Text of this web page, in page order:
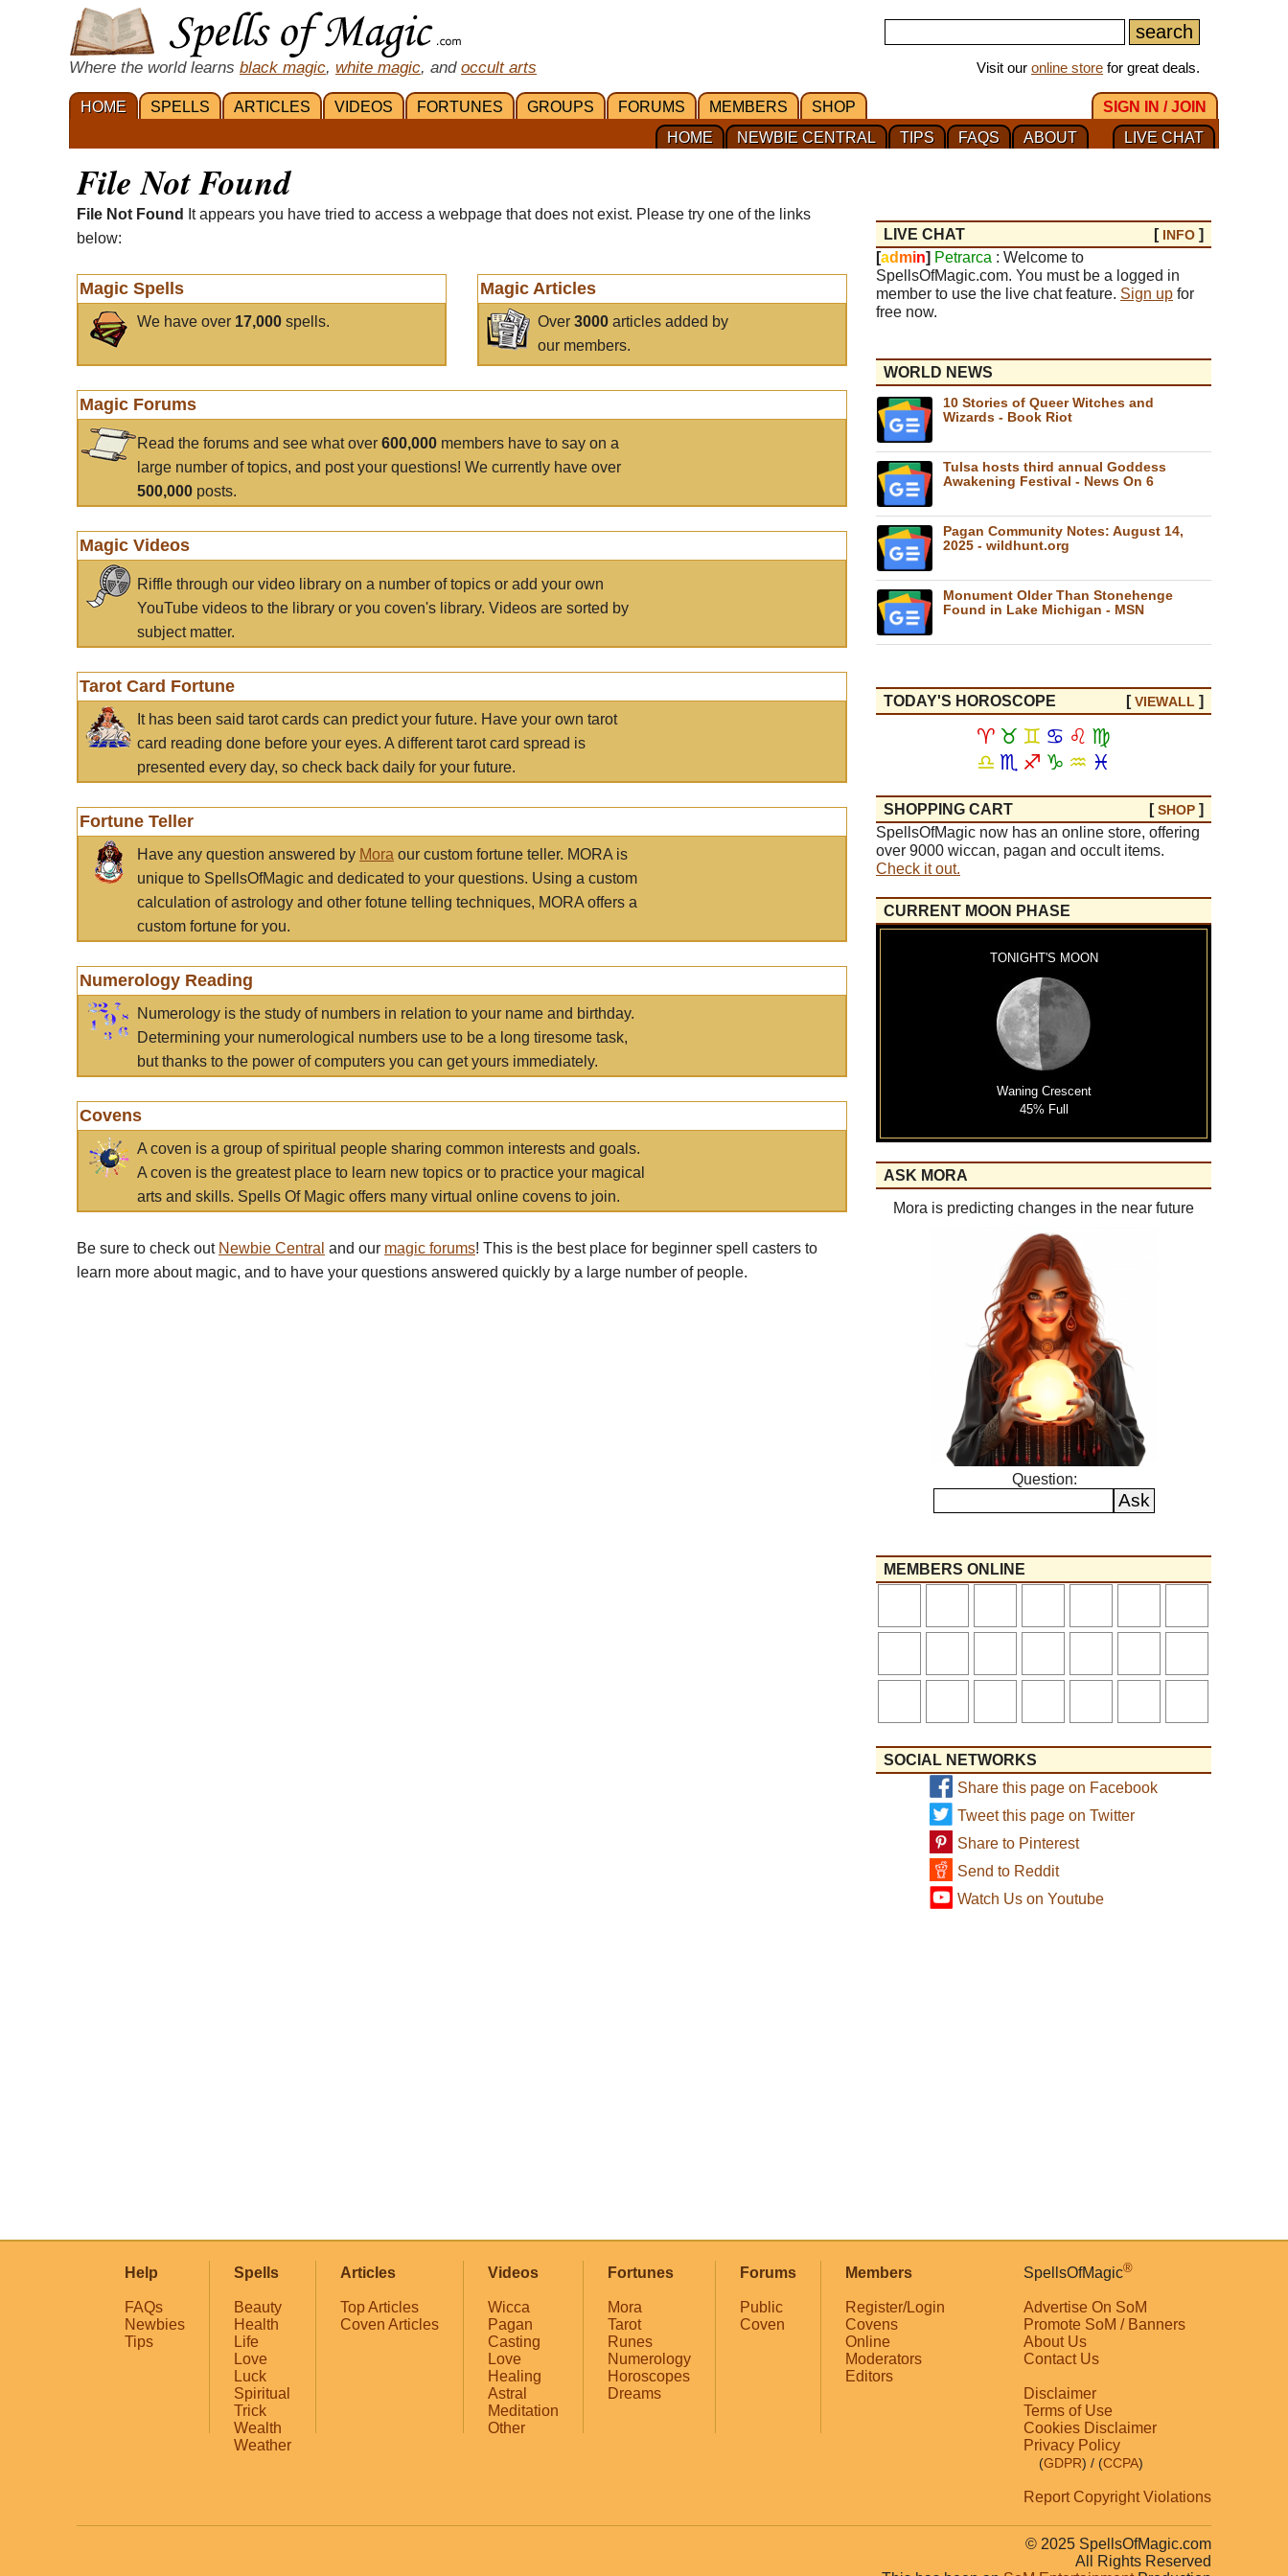
Where the world learns black magic, white magic, and occult arts Visit our online store for great deals.
HOME SPELLS ARTICLES VIDEOS FORTUNES GROUPS FORUMS MEMBERS SHOP
SIGN IN / JOIN
LIVE CHAT
ABOUT
FAQS
TIPS
NEWBIE CENTRAL
HOME
File Not Found
File Not Found
It appears you have tried to access a webpage that does not exist. Please try one of the links
below:
Magic Spells
We have over 17,000 spells.
Magic Articles
Over3000 articles added by
our members.
Magic Forums
Read the forums and see what over 600,000 members have to say on a
large number of topics, and post your questions! We currently have over
500,000 posts.
Magic Videos
Riffle through our video library on a number of topics or add your own
YouTube videos to the library or you coven's library. Videos are sorted by
subject matter.
Tarot Card Fortune
It has been said tarot cards can predict your future. Have your own tarot
card reading done before your eyes. A different tarot card spread is
presented every day, so check back daily for your future.
Fortune Teller
Have any question answered by Mora our custom fortune teller. MORA is
unique to SpellsOfMagic and dedicated to your questions. Using a custom
calculation of astrology and other fotune telling techniques, MORA offers a
custom fortune for you.
Numerology Reading
Numerology is the study of numbers in relation to your name and birthday.
Determining your numerological numbers use to be a long tiresome task,
but thanks to the power of computers you can get yours immediately.
Covens
A coven is a group of spiritual people sharing common interests and goals.
A coven is the greatest place to learn new topics or to practice your magical
arts and skills. Spells Of Magic offers many virtual online covens to join.
Be sure to check out Newbie Central and our magic forums! This is the best place for beginner spell casters to
learn more about magic, and to have your questions answered quickly by a large number of people.
LIVE CHAT [ INFO ]
[ad min] Petrarca : Welcome to
SpellsOfMagic.com. You must be a logged in
member to use the live chat feature. Sign up for
free now.
WORLD NEWS
10 Stories of Queer Witches and
Wizards - Book Riot
Tulsa hosts third annual Goddess
Awakening Festival - News On 6
Pagan Community Notes: August 14,
2025 - wildhunt.org
Monument Older Than Stonehenge
Found in Lake Michigan - MSN
TODAY'S HOROSCOPE [VIEWALL ]
♈ ♉ ♊ ♋ ♌ ♍
♎ ♏ ♐ ♑ ♒ ♓
SHOPPING CART [SHOP ]
SpellsOfMagic now has an online store, offering
over 9000 wiccan, pagan and occult items.
Check it out.
CURRENT MOON PHASE
TONIGHT'S MOON
Waning Crescent
45% Full
ASK MORA
Mora is predicting changes in the near future
Question:
MEMBERS ONLINE
SOCIAL NETWORKS
Share this page on Facebook
Tweet this page on Twitter
Share to Pinterest
Send to Reddit
Watch Us on Youtube
Help
FAQs
Newbies
Tips
Spells
Beauty
Health
Life
Love
Luck
Spiritual
Trick
Wealth
Weather
Articles
Top Articles
Coven Articles
Videos
Wicca
Pagan
Casting
Love
Healing
Astral
Meditation
Other
Fortunes
Mora
Tarot
Runes
Numerology
Horoscopes
Dreams
Forums
Public
Coven
Members
Register/Login
Covens
Online
Moderators
Editors
SpellsOfMagic®
Advertise On SoM
Promote SoM / Banners
About Us
Contact Us
Disclaimer
Terms of Use
Cookies Disclaimer
Privacy Policy
(GDPR) / (CCPA)
Report Copyright Violations
© 2025 SpellsOfMagic.com
All Rights Reserved